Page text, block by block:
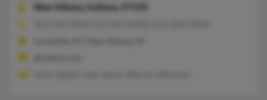
New Albany,
Indiana, 47150